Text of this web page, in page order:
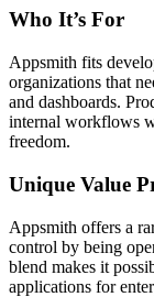
Who It’s For
Appsmith fits
organizations that
and dashboards.
internal workflows
freedom.
Unique Value
Appsmith offers a
control by being
blend makes it
applications for